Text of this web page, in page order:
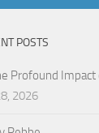
POSTS
Profound Impact
2026